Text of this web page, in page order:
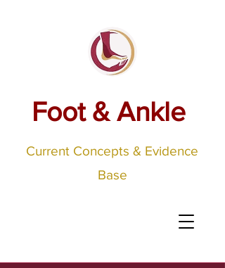
Foot & Ankle
Current Concepts & Evidence
Base